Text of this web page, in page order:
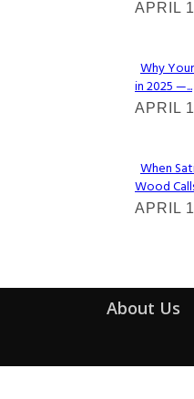
APRIL
Why
in 2025 —...
APRIL
When
Wood
APRIL
About Us